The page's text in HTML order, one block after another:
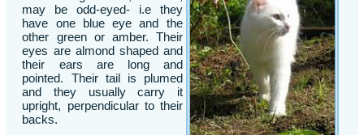
may be odd-eyed- i.e they
have one blue eye and the
other green or amber. Their
eyes are almond shaped and
their ears are long and
pointed. Their tail is plumed
and they usually carry it
upright, perpendicular to their
backs.